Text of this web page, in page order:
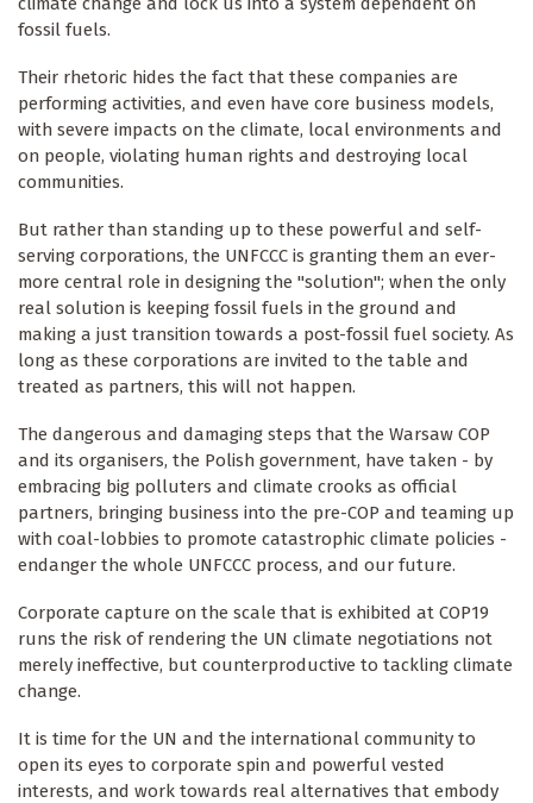
fossil fuels.
Their rhetoric hides the fact that these companies are
performing activities, and even have core business models,
with severe impacts on the climate, local environments and
on people, violating human rights and destroying local
communities.
But rather than standing up to these powerful and self-
serving corporations, the UNFCCC is granting them an ever-
more central role in designing the "solution"; when the only
real solution is keeping fossil fuels in the ground and
making a just transition towards a post-fossil fuel society. As
long as these corporations are invited to the table and
treated as partners, this will not happen.
The dangerous and damaging steps that the Warsaw COP
and its organisers, the Polish government, have taken - by
embracing big polluters and climate crooks as official
partners, bringing business into the pre-COP and teaming up
with coal-lobbies to promote catastrophic climate policies -
endanger the whole UNFCCC process, and our future.
Corporate capture on the scale that is exhibited at COP19
runs the risk of rendering the UN climate negotiations not
merely ineffective, but counterproductive to tackling climate
change.
It is time for the UN and the international community to
open its eyes to corporate spin and powerful vested
interests, and work towards real alternatives that embody